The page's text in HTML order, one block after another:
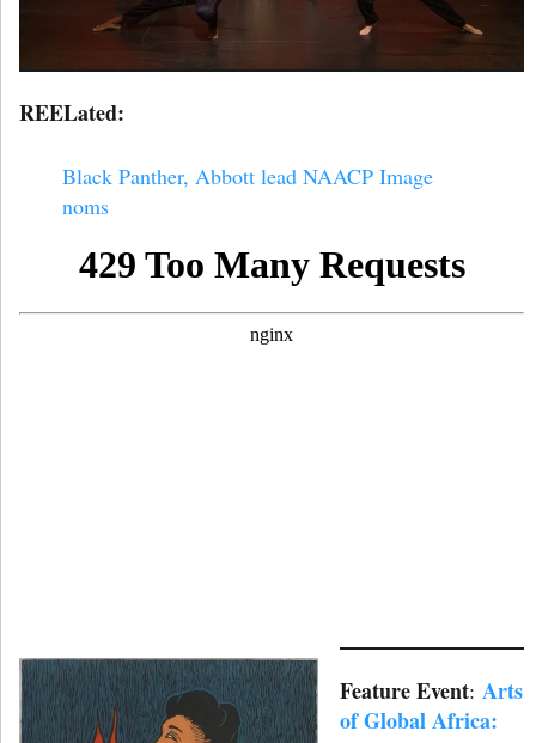
REELated:
Black Panther, Abbott lead NAACP Image
noms
Feature Event: Arts
of Global Africa: